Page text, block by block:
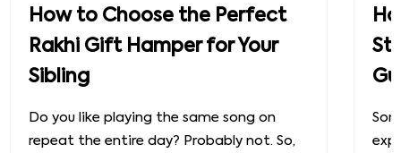
How to Choose the Perfect
Rakhi Gift Hamper for Your
Sibling
Do you like playing the same song on
repeat the entire day? Probably not. So,